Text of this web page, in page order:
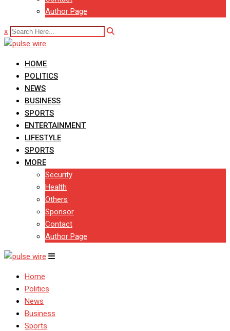
Author Page
x
HOME
POLITICS
NEWS
BUSINESS
SPORTS
ENTERTAINMENT
LIFESTYLE
SPORTS
MORE
Security
Health
Others
Sponsor
Contact
Author Page
Home
Politics
News
Business
Sports